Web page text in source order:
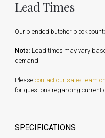
Lead Times
Our blended butcher block
Note: Lead times may vary
demand.
Please contact our sales team
for questions regarding current
SPECIFICATIONS